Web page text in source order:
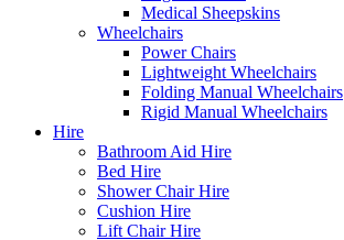
Medical Sheepskins
Wheelchairs
Power Chairs
Lightweight Wheelchairs
Folding Manual Wheelchairs
Rigid Manual Wheelchairs
Hire
Bathroom Aid Hire
Bed Hire
Shower Chair Hire
Cushion Hire
Lift Chair Hire